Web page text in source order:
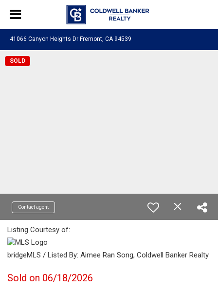
41066 Canyon Heights Dr Fremont, CA 94539
SOLD
Contact agent
Listing Courtesy of:
bridgeMLS / Listed By: Aimee Ran Song, Coldwell Banker Realty
Sold on 06/18/2026